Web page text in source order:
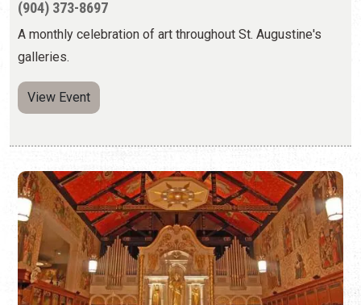
FIRST FRIDAY ART WALK CONCERT AT
CATHEDRAL BASILICA